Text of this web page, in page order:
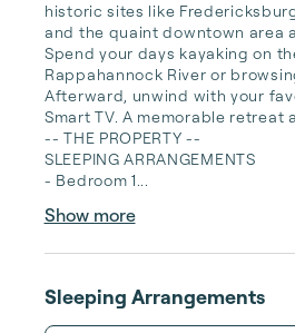
historic sites like
and the quaint downtown area
Spend your days kayaking on
Rappahannock River or
Afterward, unwind with your
Smart TV. A memorable retreat
-- THE PROPERTY --
SLEEPING ARRANGEMENTS
- Bedroom 1...
Show more
Sleeping Arrangements